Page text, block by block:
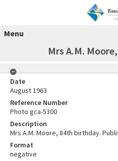
Menu
Mrs A.M.
Date
August 1963
Reference Number
Photo gca-5300
Description
Mrs A.M. Moore, 84th birthday.
Format
negative